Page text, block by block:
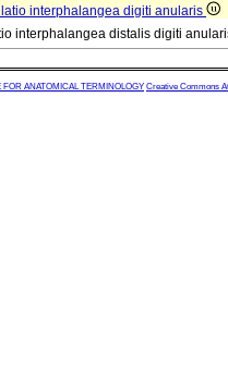
interphalangea digiti anularis
interphalangea distalis digiti
ANATOMICAL TERMINOLOGY Creative Commons